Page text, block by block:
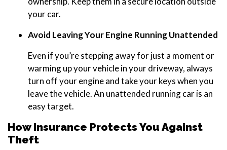
your car.
Avoid Leaving Your Engine Running Unattended
Even if you’re stepping away for just a moment or
warming up your vehicle in your driveway, always
turn off your engine and take your keys when you
leave the vehicle. An unattended running car is an
easy target.
How Insurance Protects You Against
Theft